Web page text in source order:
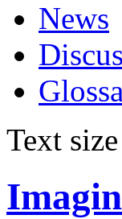
News
Text size